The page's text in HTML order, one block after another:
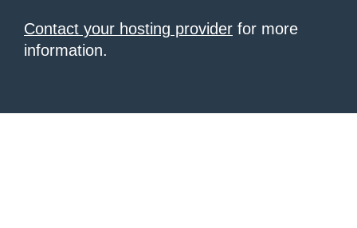
Contact your hosting provider for more
information.